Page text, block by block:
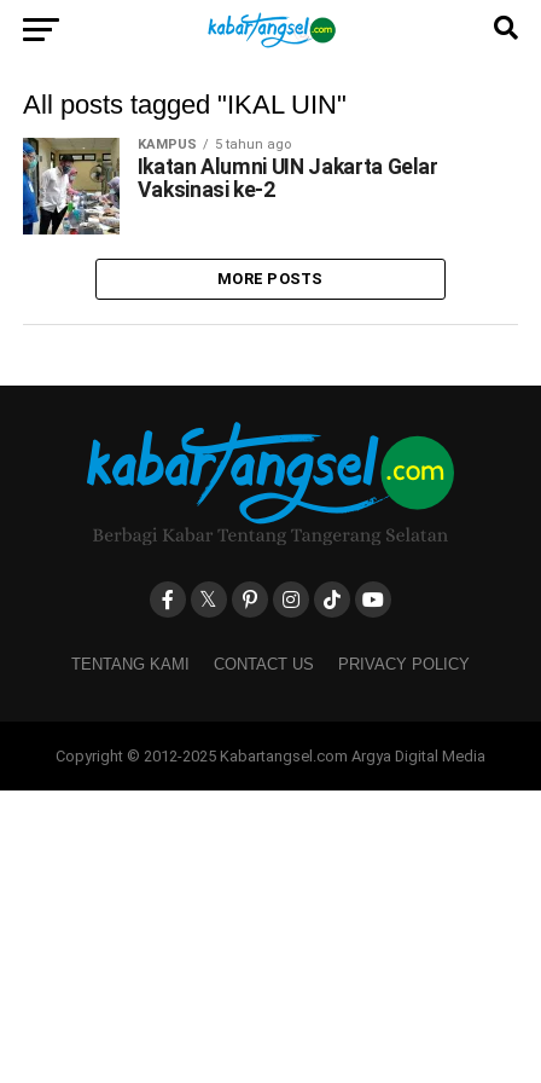
All posts tagged "IKAL UIN"
KAMPUS 5 tahun ago
Ikatan Alumni UIN Jakarta Gelar
Vaksinasi ke-2
MORE POSTS
TENTANG KAMI CONTACT US PRIVACY POLICY
Copyright © 2012-2025 Kabartangsel.com Argya Digital Media